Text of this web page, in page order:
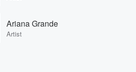
Ariana Grande
Artist